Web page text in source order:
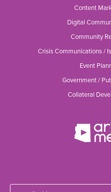
Content
Digital
Community
Crisis Communications /
Event
Government /
Collateral